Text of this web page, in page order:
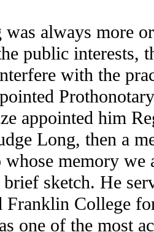
always more
public interests,
with the
appointed him
Long, then a
memory we
sketch. He
Franklin College
one of the most